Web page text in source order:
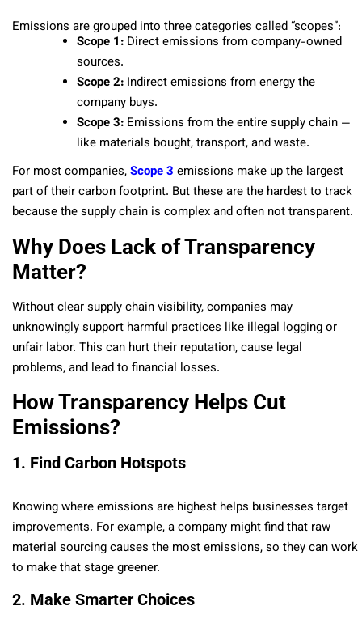
Emissions are grouped into three categories called “scopes”:
Scope 1: Direct emissions from company-owned
sources.
Scope 2: Indirect emissions from energy the
company buys.
Scope 3: Emissions from the entire supply chain —
like materials bought, transport, and waste.
For most companies,Scope 3emissions make up the largest
part of their carbon footprint. But these are the hardest to track
because the supply chain is complex and often not transparent.
Why Does Lack of Transparency
Matter?
Without clear supply chain visibility, companies may
unknowingly support harmful practices like illegal logging or
unfair labor. This can hurt their reputation, cause legal
problems, and lead to financial losses.
How Transparency Helps Cut
Emissions?
1. Find Carbon Hotspots
Knowing where emissions are highest helps businesses target
improvements. For example, a company might find that raw
material sourcing causes the most emissions, so they can work
to make that stage greener.
2. Make Smarter Choices